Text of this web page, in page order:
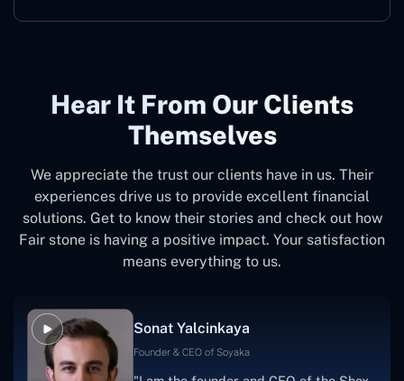
Hear It From Our Clients
Themselves
We appreciate the trust our clients have in us. Their
experiences drive us to provide excellent financial
solutions. Get to know their stories and check out how
Fair stone is having a positive impact. Your satisfaction
means everything to us.
Sonat Yalcinkaya
Founder & CEO of Soyaka